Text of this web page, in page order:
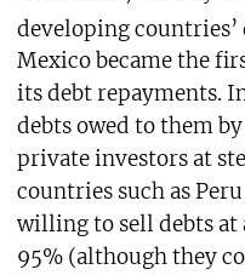
developing countries’
Mexico became the
its debt repayments.
debts owed to them
private investors at
countries such as
willing to sell debts at
95% (although they